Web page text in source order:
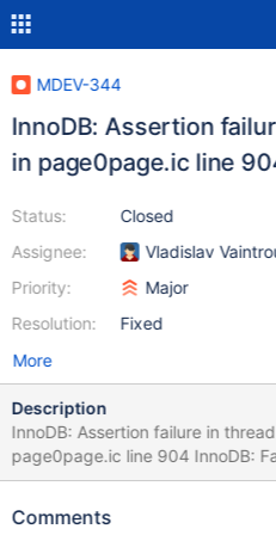
MDEV-344
InnoDB: Assertion
in page0page.ic line
Status:
Assignee:
Priority:
Resolution:
Closed
Vladislav
Major
Fixed
More
Description
InnoDB: Assertion failure in
page0page.ic line 904 InnoDB: Failing assertion: ret <
srv_page_size #5 0x00007f903f439b0b in __GI_abort () at
(page=0x7f90361ec000 "") at
Comments